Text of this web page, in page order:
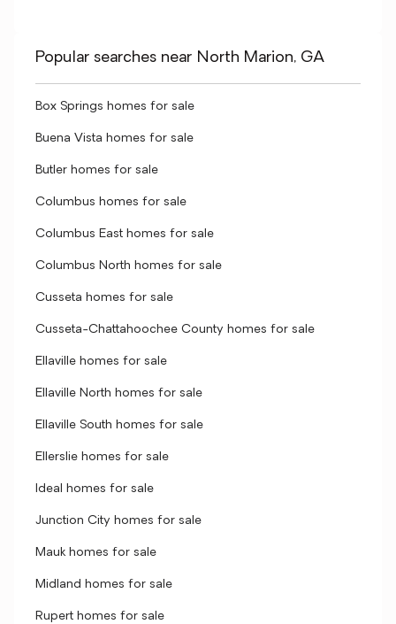
Popular searches near North Marion, GA
Box Springs homes for sale
Buena Vista homes for sale
Butler homes for sale
Columbus homes for sale
Columbus East homes for sale
Columbus North homes for sale
Cusseta homes for sale
Cusseta-Chattahoochee County homes for sale
Ellaville homes for sale
Ellaville North homes for sale
Ellaville South homes for sale
Ellerslie homes for sale
Ideal homes for sale
Junction City homes for sale
Mauk homes for sale
Midland homes for sale
Rupert homes for sale